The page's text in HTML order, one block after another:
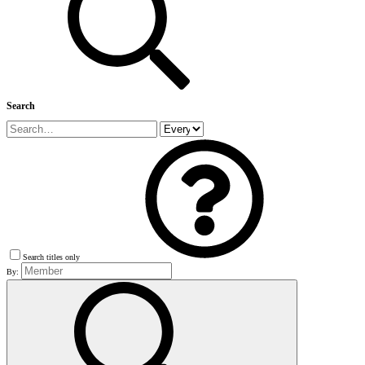
Search
Search titles only
By: